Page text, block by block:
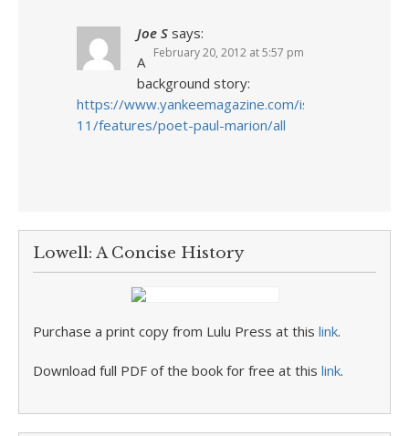
Joe S says:
February 20, 2012 at 5:57 pm
A
background story:
https://www.yankeemagazine.com/issues/2009-
11/features/poet-paul-marion/all
Lowell: A Concise History
Purchase a print copy from Lulu Press at this link.
Download full PDF of the book for free at this link.